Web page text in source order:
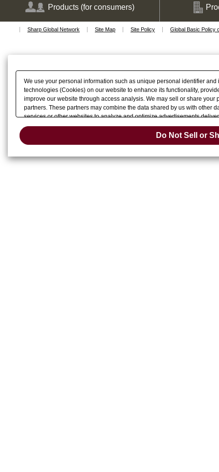
Products (for consumers)
Sharp Global Network Site Map Site Policy Global Basic Policy
We use your personal information such as unique personal identifier
technologies (Cookies) on our website to enhance its functionality,
improve our website through access analysis. We may sell or share
partners. These partners may combine the data shared by us with other
services or other websites to analyze and optimize advertisements
or share of your personal information by us. Please clickDo Not Sell
Change your sell
Do Not Sell or